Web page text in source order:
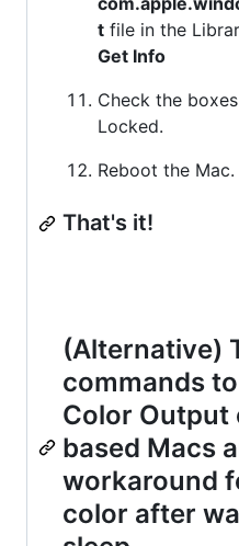
t file in the
Get Info
Check the
Locked.
Reboot the Mac.
That's it!
(Alternative)
commands
Color Output
based Macs
workaround
color after